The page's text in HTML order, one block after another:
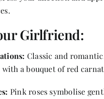
Girlfriend:
Classic and
a bouquet of red
Pink roses symbolise